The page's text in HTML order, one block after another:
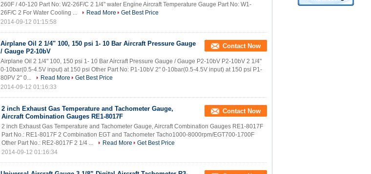
260F / 40-120 Part No: W2-26F/C 2 1/4" water Engine Aircraft Temperature Gauge Part No: W1-
26F/C 2 For Water Cooling ...
Read More
Get Best Price
2014-09-12 01:15:58
Airplane Oil 2 1/4" 100, 150 psi 1- 10 Bar Aircraft Pressure Gauge
/ Gauge P2-10bV
Contact Now
Airplane Oil 2 1/4" 100, 150 psi 1- 10 Bar Aircraft Pressure Gauge / Gauge P2-10bV P2-10bV 2 1/4"
0-10bar(0.5-4.5V input) at 150 psi Other Part No: P1-10bV 2" 0-10bar(0.5-4.5V input) at 150 psi P1-
80PV 2" 0...
Read More
Get Best Price
2014-09-12 01:16:33
2 inch Exhaust Gas Temperature and Tachometer Gauge,
Aircraft Combination Gauges RE1-8017F
Contact Now
2 inch Exhaust Gas Temperature and Tachometer Gauge, Aircraft Combination Gauges RE1-8017F
Part No.: RE1-8017F 2 Combination EGT and Tachometer Tacho1000-8000rpm/EGT700-1700F
Other Part No.: RE2-8017F 2 1/4 ...
Read More
Get Best Price
2014-09-12 01:16:34